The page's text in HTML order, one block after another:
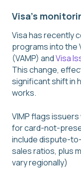
Visa's
Visa has recently
programs into the
(VAMP) andVisa
This change,
significant shift in
works.
VIMP flags
for card-not-
include dispute-
sales ratios, plus
vary regionally)